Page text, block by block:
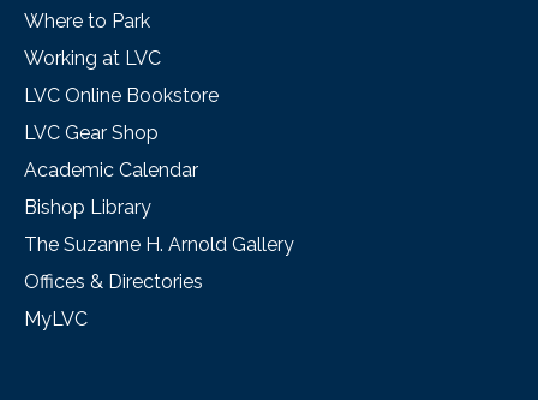
Where to Park
Working at LVC
LVC Online Bookstore
LVC Gear Shop
Academic Calendar
Bishop Library
The Suzanne H. Arnold Gallery
Offices & Directories
MyLVC